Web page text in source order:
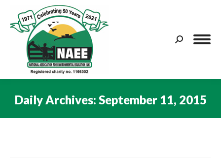
Search:
Daily Archives: September 11, 2015